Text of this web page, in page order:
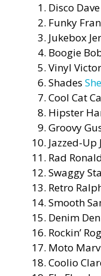
Disco Dave
Funky
Jukebox
Boogie
Vinyl Victor
Shades
Cool Cat
Hipster
Groovy
Jazzed-Up
Rad
Swaggy
Retro
Smooth
Denim
Rockin’
Moto
Coolio